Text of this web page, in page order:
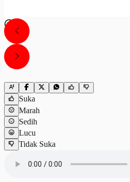
Suka
Marah
Sedih
Lucu
Tidak Suka